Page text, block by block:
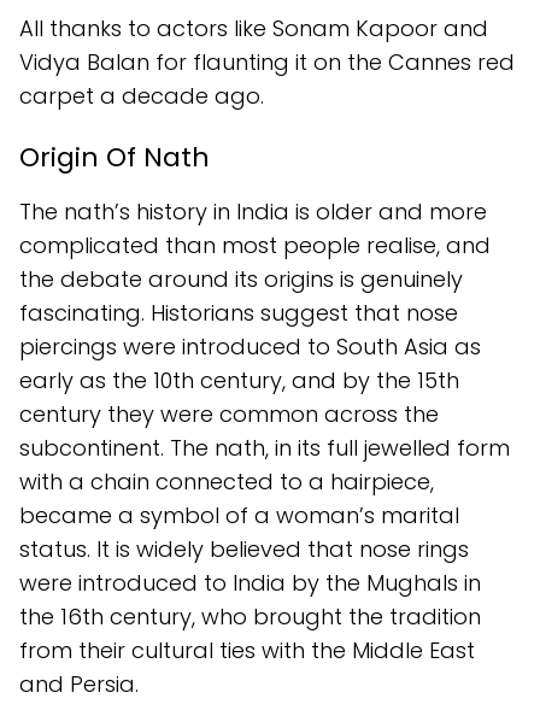
All thanks to actors like Sonam Kapoor and
Vidya Balan for flaunting it on the Cannes red
carpet a decade ago.
Origin Of Nath
The nath’s history in India is older and more
complicated than most people realise, and
the debate around its origins is genuinely
fascinating. Historians suggest that nose
piercings were introduced to South Asia as
early as the 10th century, and by the 15th
century they were common across the
subcontinent. The nath, in its full jewelled form
with a chain connected to a hairpiece,
became a symbol of a woman’s marital
status. It is widely believed that nose rings
were introduced to India by the Mughals in
the 16th century, who brought the tradition
from their cultural ties with the Middle East
and Persia.